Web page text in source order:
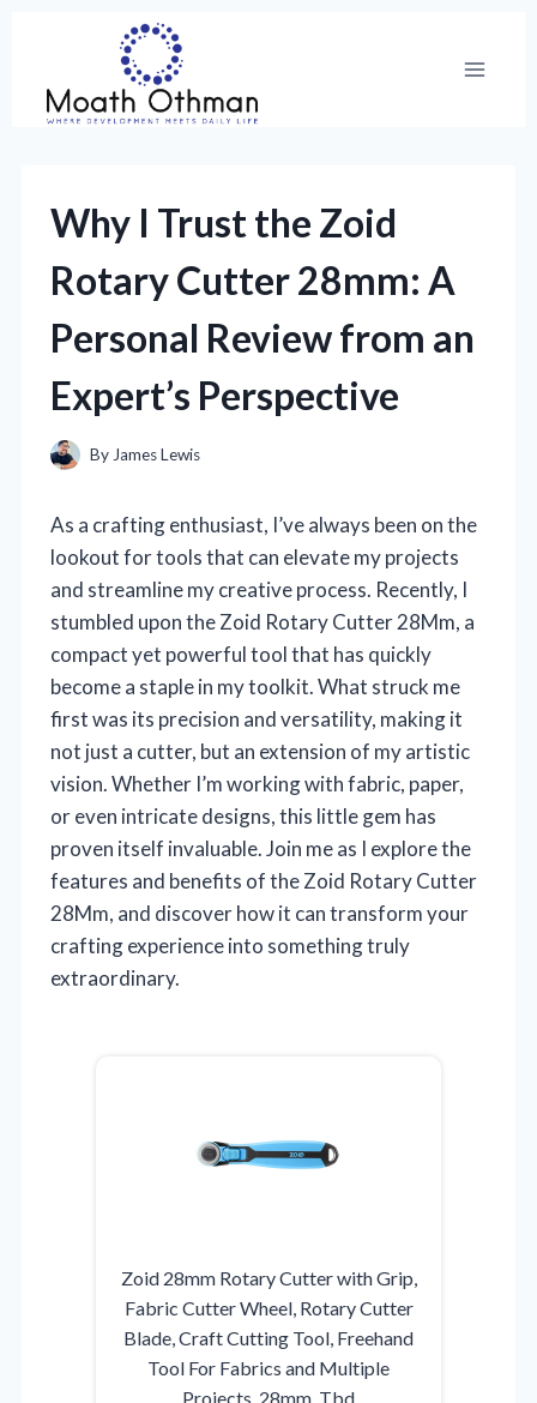
content
Why I Trust the Zoid
Rotary Cutter 28mm: A
Personal Review from an
Expert’s Perspective
By James Lewis
As a crafting enthusiast, I’ve always been on the
lookout for tools that can elevate my projects
and streamline my creative process. Recently, I
stumbled upon the Zoid Rotary Cutter 28Mm, a
compact yet powerful tool that has quickly
become a staple in my toolkit. What struck me
first was its precision and versatility, making it
not just a cutter, but an extension of my artistic
vision. Whether I’m working with fabric, paper,
or even intricate designs, this little gem has
proven itself invaluable. Join me as I explore the
features and benefits of the Zoid Rotary Cutter
28Mm, and discover how it can transform your
crafting experience into something truly
extraordinary.
Zoid 28mm Rotary Cutter with Grip,
Fabric Cutter Wheel, Rotary Cutter
Blade, Craft Cutting Tool, Freehand
Tool For Fabrics and Multiple
Projects, 28mm, Tbd